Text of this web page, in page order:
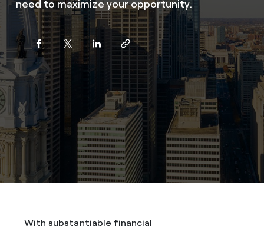
need to maximize your opportunity.
With substantiable financial